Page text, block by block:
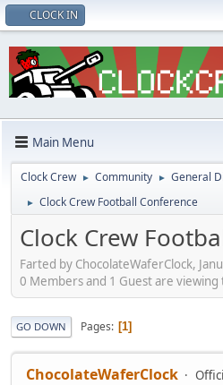
CLOCK IN
Main Menu
Clock Crew ► Community ► General
► Clock Crew Football Conference
Clock Crew
Farted by ChocolateWaferClock,
0 Members and 1 Guest are viewing
GO DOWN Pages 1
ChocolateWaferClock